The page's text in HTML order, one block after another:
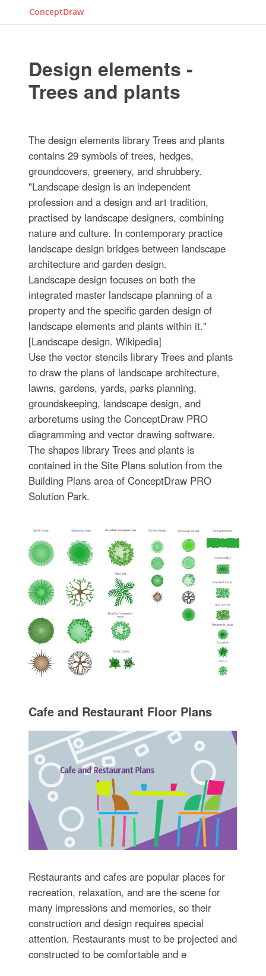
ConceptDraw
Design elements -
Trees and plants
The design elements library Trees and plants
contains 29 symbols of trees, hedges,
groundcovers, greenery, and shrubbery.
"Landscape design is an independent
profession and a design and art tradition,
practised by landscape designers, combining
nature and culture. In contemporary practice
landscape design bridges between landscape
architecture and garden design.
Landscape design focuses on both the
integrated master landscape planning of a
property and the specific garden design of
landscape elements and plants within it."
[Landscape design. Wikipedia]
Use the vector stencils library Trees and plants
to draw the plans of landscape architecture,
lawns, gardens, yards, parks planning,
groundskeeping, landscape design, and
arboretums using the ConceptDraw PRO
diagramming and vector drawing software.
The shapes library Trees and plants is
contained in the Site Plans solution from the
Building Plans area of ConceptDraw PRO
Solution Park.
Cafe and Restaurant Floor Plans
Restaurants and cafes are popular places for
recreation, relaxation, and are the scene for
many impressions and memories, so their
construction and design requires special
attention. Restaurants must to be projected and
constructed to be comfortable and e